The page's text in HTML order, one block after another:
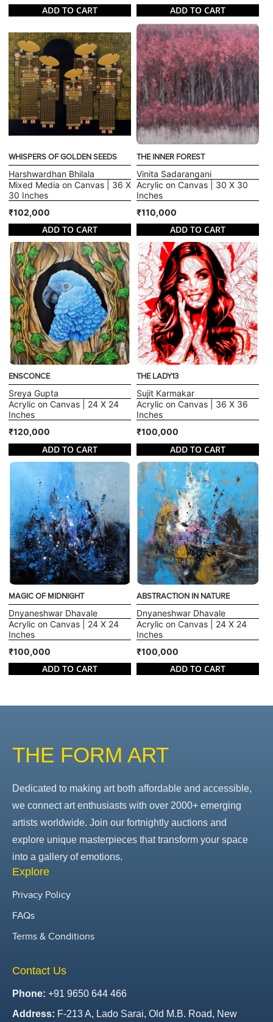
ADD TO CART ADD TO CART
WHISPERS OF GOLDEN SEEDS
Harshwardhan Bhilala
Mixed Media on Canvas | 36 X
30 Inches
₹102,000
ADD TO CART
THE INNER FOREST
Vinita Sadarangani
Acrylic on Canvas | 30 X 30
Inches
₹110,000
ADD TO CART
ENSCONCE
Sreya Gupta
Acrylic on Canvas | 24 X 24
Inches
₹120,000
ADD TO CART
THE LADY13
Sujit Karmakar
Acrylic on Canvas | 36 X 36
Inches
₹100,000
ADD TO CART
MAGIC OF MIDNIGHT
Dnyaneshwar Dhavale
Acrylic on Canvas | 24 X 24
Inches
₹100,000
ADD TO CART
ABSTRACTION IN NATURE
Dnyaneshwar Dhavale
Acrylic on Canvas | 24 X 24
Inches
₹100,000
ADD TO CART
THE FORM ART
Dedicated to making art both affordable and accessible,
we connect art enthusiasts with over 2000+ emerging
artists worldwide. Join our fortnightly auctions and
explore unique masterpieces that transform your space
into a gallery of emotions.
Explore
Privacy Policy
FAQs
Terms & Conditions
Contact Us
Phone: +91 9650 644 466
Address: F-213 A, Lado Sarai, Old M.B. Road, New